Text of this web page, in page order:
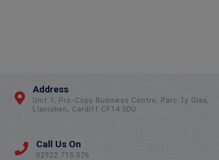
Address
Unit 1, Pro-Copy Business Centre, Parc Ty Glas,
Llanishen, Cardiff CF14 5DU
Call Us On
02922 715 076